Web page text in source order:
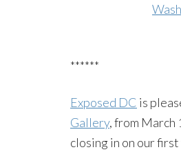
******
Exposed DC is
Gallery, from March
closing in on our